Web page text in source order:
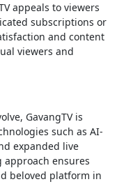
appeals to viewers
subscriptions or
and content
viewers and
GavangTV is
such as AI-
expanded live
ensures
beloved platform in